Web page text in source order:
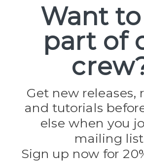
Popular Brands
Paracord Planet
Jig Pro Shop
Evandale
Knottology
Rothco
Tulip
Info
Want
part of
Get new releases,
and tutorials
else when you
mailing
Sign up now for